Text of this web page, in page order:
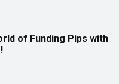
of Funding Pips with